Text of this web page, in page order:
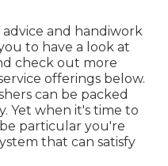
and handiwork
to have a look at
check out more
offerings below.
can be packed
Yet when it's time to
particular you're
that can satisfy